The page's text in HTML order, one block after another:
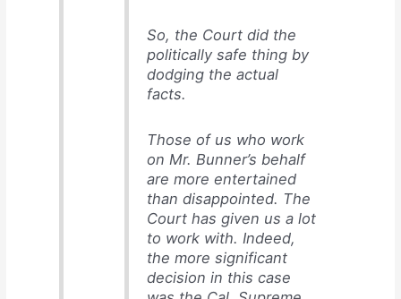
So, the Court did the
politically safe thing by
dodging the actual
facts.
Those of us who work
on Mr. Bunner’s behalf
are more entertained
than disappointed. The
Court has given us a lot
to work with. Indeed,
the more significant
decision in this case